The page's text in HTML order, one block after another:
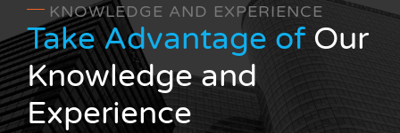
KNOWLEDGE AND EXPERIENCE
Take Advantage ofOur
Knowledge and
Experience